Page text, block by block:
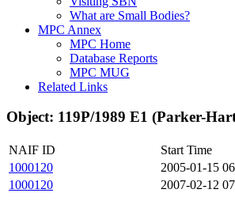
What are Small Bodies?
MPC Annex
MPC Home
Database Reports
MPC MUG
Related Links
Object: 119P/1989 E1 (Parker-
NAIF ID
Start Time
1000120
2005-01-15
1000120
2007-02-12